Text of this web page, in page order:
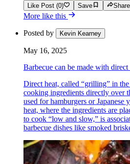
Like Post (0) Save
More like this
Posted by Kevin Kearney
May 16, 2025
Barbecue can be made with
Direct heat, called “grilling” in
cooking ingredients directly over
used for hamburgers or Japanese
heat, where the ingredients are
to cook “low and slow,” is
barbecue dishes like smoked